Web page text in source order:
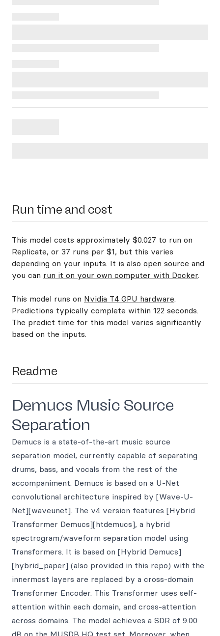
Run time and cost
This model costs approximately $0.027 to run on
Replicate, or 37 runs per $1, but this varies
depending on your inputs. It is also open source and
you can run it on your own computer with Docker.
This model runs on Nvidia T4 GPU hardware.
Predictions typically complete within 122 seconds.
The predict time for this model varies significantly
based on the inputs.
Readme
Demucs Music Source
Separation
Demucs is a state-of-the-art music source
separation model, currently capable of separating
drums, bass, and vocals from the rest of the
accompaniment. Demucs is based on a U-Net
convolutional architecture inspired by [Wave-U-
Net][waveunet]. The v4 version features [Hybrid
Transformer Demucs][htdemucs], a hybrid
spectrogram/waveform separation model using
Transformers. It is based on [Hybrid Demucs]
[hybrid_paper] (also provided in this repo) with the
innermost layers are replaced by a cross-domain
Transformer Encoder. This Transformer uses self-
attention within each domain, and cross-attention
across domains. The model achieves a SDR of 9.00
dB on the MUSDB HQ test set. Moreover, when